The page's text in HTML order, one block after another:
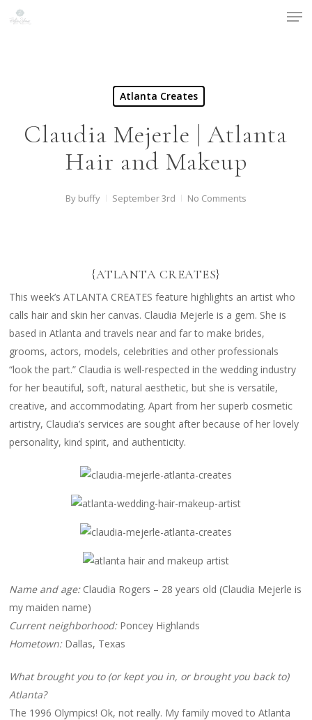
Skip
Atlanta Creates
Claudia Mejerle | Atlanta
Hair and Makeup
By buffy September 3rd No Comments
{ATLANTA CREATES}
This week’s ATLANTA CREATES feature highlights an artist who
calls hair and skin her canvas. Claudia Mejerle is a gem. She is
based in Atlanta and travels near and far to make brides,
grooms, actors, models, celebrities and other professionals
“look the part.” Claudia is well-respected in the wedding industry
for her beautiful, soft, natural aesthetic, but she is versatile,
creative, and accommodating. Apart from her superb cosmetic
artistry, Claudia’s services are sought after because of her lovely
personality, kind spirit, and authenticity.
Name and age:Claudia Rogers – 28 years old (Claudia Mejerle is
my maiden name)
Current neighborhood:Poncey Highlands
Hometown:Dallas, Texas
What brought you to (or kept you in, or brought you back to)
Atlanta?
The 1996 Olympics! Ok, not really. My family moved to Atlanta